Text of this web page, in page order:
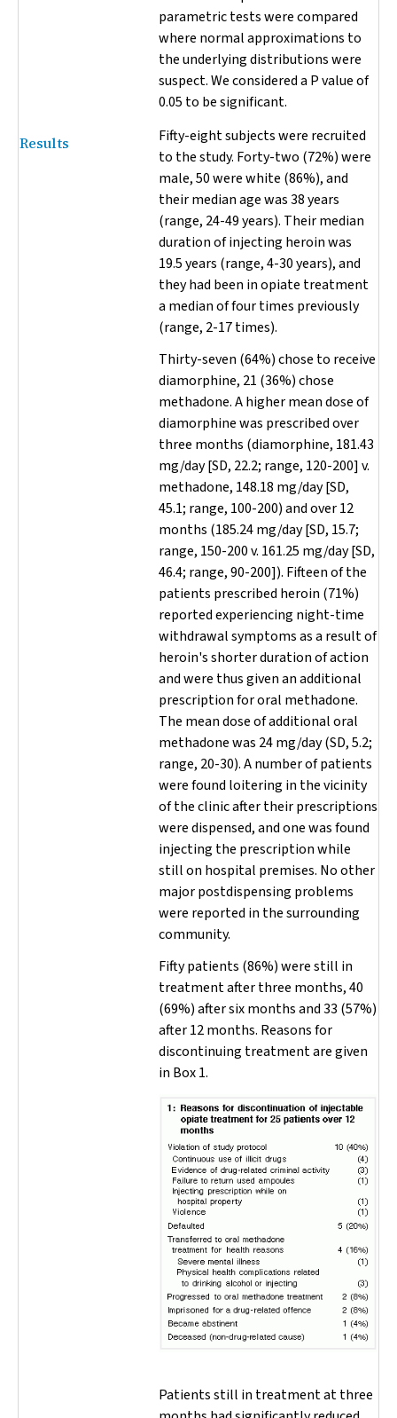
parametric tests were compared
where normal approximations to
the underlying distributions were
suspect. We considered a Pvalue of
0.05 to be significant.
Results
Fifty-eight subjects were recruited
to the study. Forty-two (72%) were
male, 50 were white (86%), and
their median age was 38 years
(range, 24-49 years). Their median
duration of injecting heroin was
19.5 years (range, 4-30 years), and
they had been in opiate treatment
a median of four times previously
(range, 2-17 times).
Thirty-seven (64%) chose to receive
diamorphine, 21 (36%) chose
methadone. A higher mean dose of
diamorphine was prescribed over
three months (diamorphine, 181.43
mg/day [SD, 22.2; range, 120-200] v.
methadone, 148.18 mg/day [SD,
45.1; range, 100-200) and over 12
months (185.24 mg/day [SD, 15.7;
range, 150-200 v. 161.25 mg/day [SD,
46.4; range, 90-200]). Fifteen of the
patients prescribed heroin (71%)
reported experiencing night-time
withdrawal symptoms as a result of
heroin's shorter duration of action
and were thus given an additional
prescription for oral methadone.
The mean dose of additional oral
methadone was 24 mg/day (SD, 5.2;
range, 20-30). A number of patients
were found loitering in the vicinity
of the clinic after their prescriptions
were dispensed, and one was found
injecting the prescription while
still on hospital premises. No other
major postdispensing problems
were reported in the surrounding
community.
Fifty patients (86%) were still in
treatment after three months, 40
(69%) after six months and 33 (57%)
after 12 months. Reasons for
discontinuing treatment are given
in Box 1.
Patients still in treatment at three